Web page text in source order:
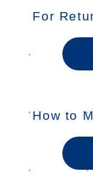
For
How to